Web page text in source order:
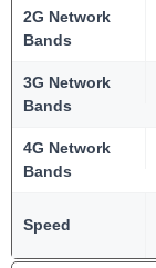
2G Network
Bands
3G Network
Bands
4G Network
Bands
Speed